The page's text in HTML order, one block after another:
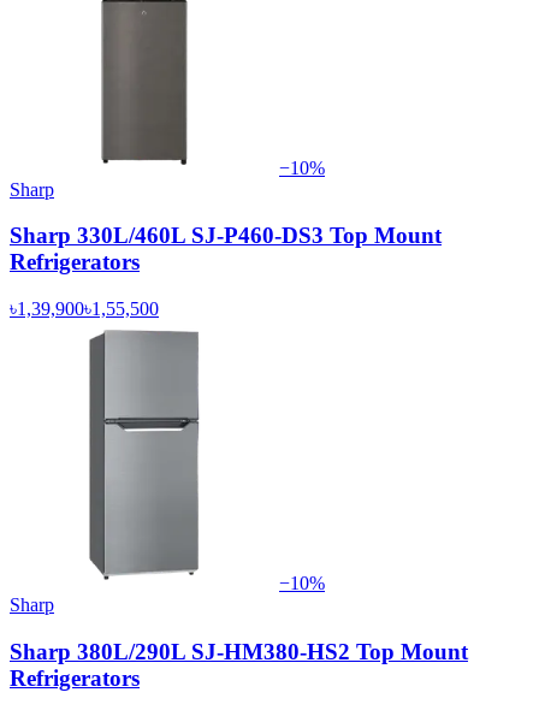
−10%
Sharp
Sharp 330L/460L SJ-P460-DS3 Top Mount
Refrigerators
৳1,39,900৳1,55,500
−10%
Sharp
Sharp 380L/290L SJ-HM380-HS2 Top Mount
Refrigerators